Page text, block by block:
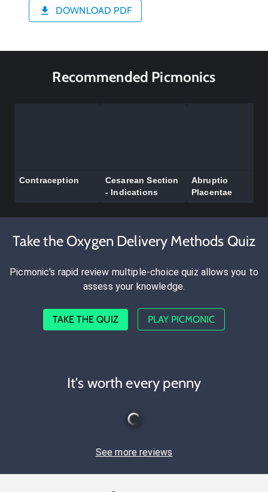
DOWNLOAD PDF
Recommended Picmonics
Contraception
Cesarean Section
- Indications
Abruptio
Placentae
Take the Oxygen Delivery Methods Quiz
Picmonic's rapid review multiple-choice quiz allows you to
assess your knowledge.
TAKE THE QUIZ PLAY PICMONIC
It's worth every penny
See more reviews